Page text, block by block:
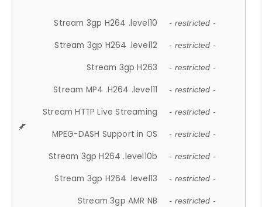
Stream 3gp H264 .level10 - restricted -
Stream 3gp H264 .level12 - restricted -
Stream 3gp H263 - restricted -
Stream MP4 .H264 .level11 - restricted -
Stream HTTP Live Streaming - restricted -
MPEG-DASH Support in OS - restricted -
Stream 3gp H264 .level10b - restricted -
Stream 3gp H264 .level13 - restricted -
Stream 3gp AMR NB - restricted -